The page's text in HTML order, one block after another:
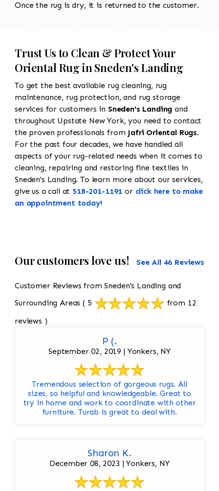
Once the rug is dry, it is returned to the customer.
Trust Us to Clean & Protect Your
Oriental Rug in Sneden's Landing
To get the best available rug cleaning, rug
maintenance, rug protection, and rug storage
services for customers in Sneden's Landing and
throughout Upstate New York, you need to contact
the proven professionals from Jafri Oriental Rugs.
For the past four decades, we have handled all
aspects of your rug-related needs when it comes to
cleaning, repairing and restoring fine textiles in
Sneden's Landing. To learn more about our services,
give us a call at 518-201-1191 or click here to make
an appointment today!
Our customers love us! See All 46 Reviews
Customer Reviews from Sneden's Landing and
Surrounding Areas ( 5
from 12
reviews )
P (.
September 02, 2019 | Yonkers, NY
Tremendous selection of gorgeous rugs. All
sizes, so helpful and knowledgeable. Great to
try in home and work to coordinate with other
furniture. Turab is great to deal with.
Sharon K.
December 08, 2023 | Yonkers, NY